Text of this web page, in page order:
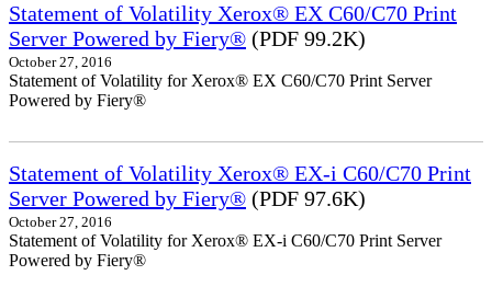
Statement of Volatility Xerox® EX C60/C70 Print
Server Powered by Fiery® (PDF 99.2K)
October 27, 2016
Statement of Volatility for Xerox® EX C60/C70 Print Server
Powered by Fiery®
Statement of Volatility Xerox® EX-i C60/C70 Print
Server Powered by Fiery® (PDF 97.6K)
October 27, 2016
Statement of Volatility for Xerox® EX-i C60/C70 Print Server
Powered by Fiery®